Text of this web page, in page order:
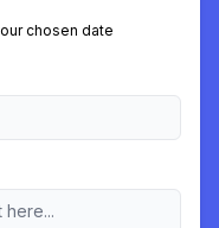
chosen date